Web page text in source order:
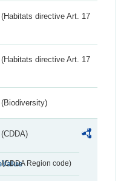
(Habitats directive Art. 17
(Habitats directive Art. 17
(Biodiversity)
(CDDA)
(CDDA Region code)